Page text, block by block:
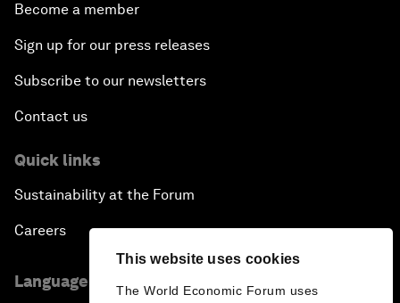
This website uses cookies
The World Economic Forum uses
Become a member
Sign up for our press releases
Subscribe to our newsletters
Contact us
Quick links
Sustainability at the Forum
Careers
Language editions